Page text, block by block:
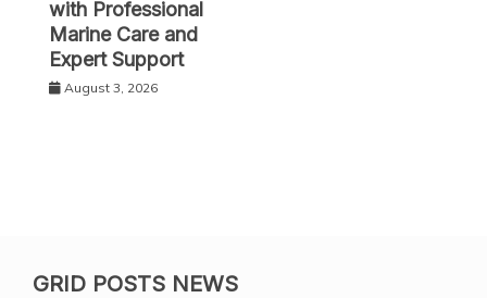
with Professional
Marine Care and
Expert Support
August 3, 2026
GRID POSTS NEWS